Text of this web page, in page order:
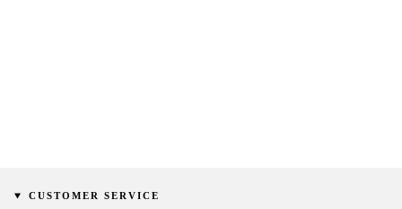
CUSTOMER SERVICE